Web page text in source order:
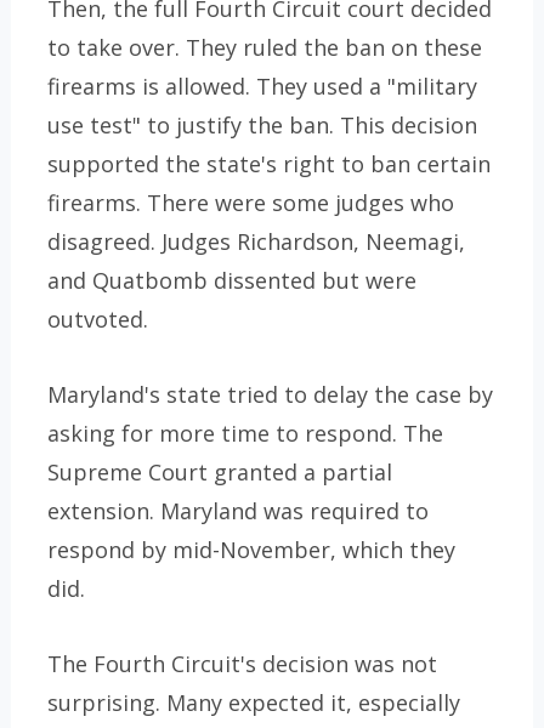
Then, the full Fourth Circuit court decided
to take over. They ruled the ban on these
firearms is allowed. They used a "military
use test" to justify the ban. This decision
supported the state's right to ban certain
firearms. There were some judges who
disagreed. Judges Richardson, Neemagi,
and Quatbomb dissented but were
outvoted.
Maryland's state tried to delay the case by
asking for more time to respond. The
Supreme Court granted a partial
extension. Maryland was required to
respond by mid-November, which they
did.
The Fourth Circuit's decision was not
surprising. Many expected it, especially